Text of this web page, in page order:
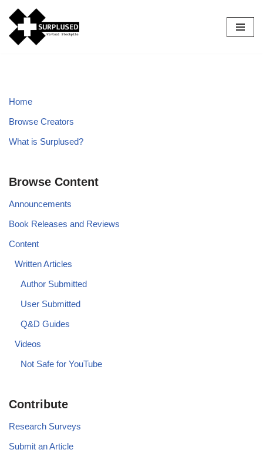
Skip
to
Home
Browse Creators
What is Surplused?
Browse Content
Announcements
Book Releases and Reviews
Content
Written Articles
Author Submitted
User Submitted
Q&D Guides
Videos
Not Safe for YouTube
Contribute
Research Surveys
Submit an Article